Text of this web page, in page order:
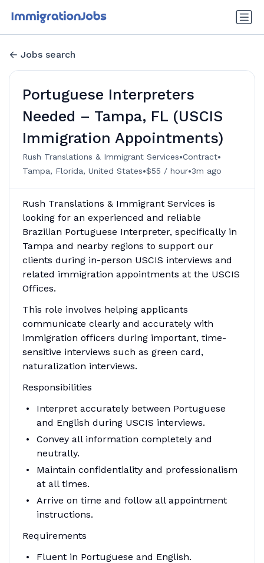
Jobs search
Portuguese Interpreters
Needed – Tampa, FL (USCIS
Immigration Appointments)
Rush Translations & Immigrant Services•Contract•
Tampa, Florida, United States•$55 / hour•3m ago
Rush Translations & Immigrant Services is
looking for an experienced and reliable
Brazilian Portuguese Interpreter, specifically in
Tampa and nearby regions to support our
clients during in-person USCIS interviews and
related immigration appointments at the USCIS
Offices.
This role involves helping applicants
communicate clearly and accurately with
immigration officers during important, time-
sensitive interviews such as green card,
naturalization interviews.
Responsibilities
Interpret accurately between Portuguese
and English during USCIS interviews.
Convey all information completely and
neutrally.
Maintain confidentiality and professionalism
at all times.
Arrive on time and follow all appointment
instructions.
Requirements
Fluent in Portuguese and English.